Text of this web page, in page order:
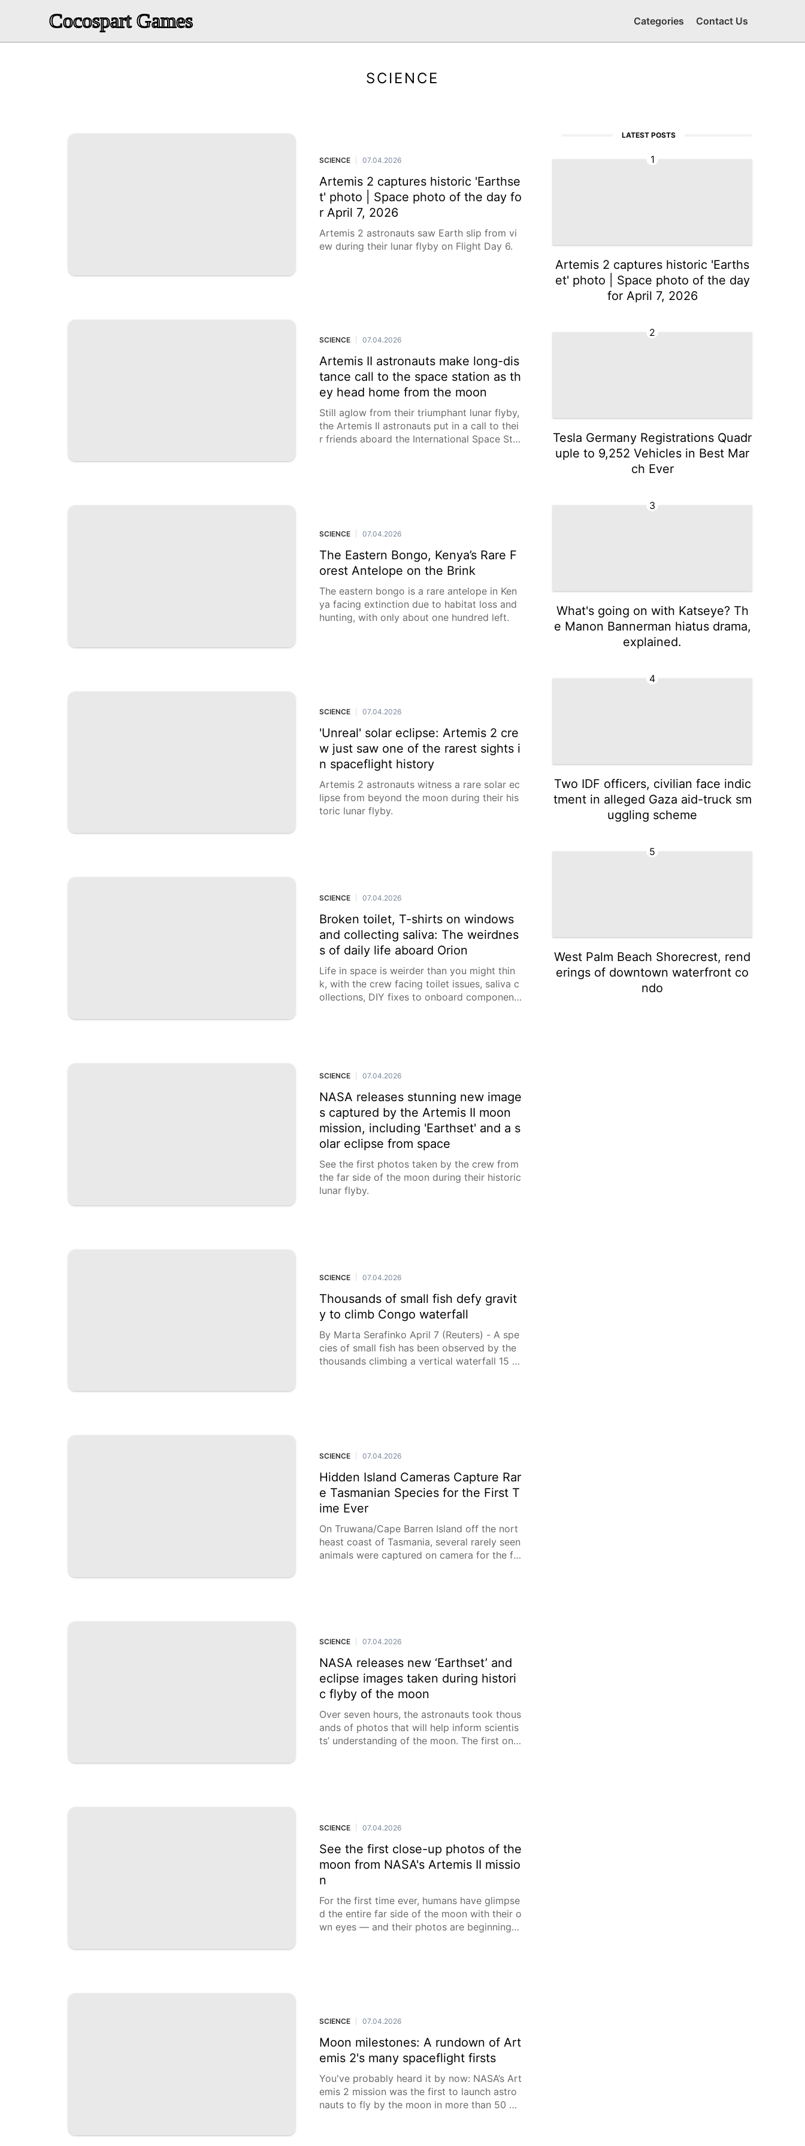
Cocospart Games Categories Contact Us
SCIENCE
SCIENCE 07.04.2026
Artemis 2 captures historic 'Earthse
t' photo | Space photo of the day fo
r April 7, 2026
Artemis 2 astronauts saw Earth slip from vi
ew during their lunar flyby on Flight Day 6.
SCIENCE 07.04.2026
Artemis II astronauts make long-dis
tance call to the space station as th
ey head home from the moon
Still aglow from their triumphant lunar flyby,
the Artemis II astronauts put in a call to thei
r friends aboard the International Space Stat
id Wiseman called out.
SCIENCE 07.04.2026
The Eastern Bongo, Kenya’s Rare F
orest Antelope on the Brink
The eastern bongo is a rare antelope in Ken
ya facing extinction due to habitat loss and
hunting, with only about one hundred left.
SCIENCE 07.04.2026
'Unreal' solar eclipse: Artemis 2 cre
w just saw one of the rarest sights i
n spaceflight history
Artemis 2 astronauts witness a rare solar ec
lipse from beyond the moon during their his
toric lunar flyby.
SCIENCE 07.04.2026
Broken toilet, T-shirts on windows
and collecting saliva: The weirdnes
s of daily life aboard Orion
Life in space is weirder than you might thin
k, with the crew facing toilet issues, saliva c
ollections, DIY fixes to onboard component
SCIENCE 07.04.2026
NASA releases stunning new image
s captured by the Artemis II moon
mission, including 'Earthset' and a s
olar eclipse from space
See the first photos taken by the crew from
the far side of the moon during their historic
lunar flyby.
SCIENCE 07.04.2026
Thousands of small fish defy gravit
y to climb Congo waterfall
By Marta Serafinko April 7 (Reuters) - A spe
cies of small fish has been observed by the
thousands climbing a vertical waterfall 15 m
SCIENCE 07.04.2026
Hidden Island Cameras Capture Rar
e Tasmanian Species for the First T
ime Ever
On Truwana/Cape Barren Island off the nort
heast coast of Tasmania, several rarely seen
animals were captured on camera for the fir
SCIENCE 07.04.2026
NASA releases new ‘Earthset’ and
eclipse images taken during histori
c flyby of the moon
Over seven hours, the astronauts took thous
ands of photos that will help inform scientis
ts’ understanding of the moon. The first one
SCIENCE 07.04.2026
See the first close-up photos of the
moon from NASA's Artemis II missio
n
For the first time ever, humans have glimpse
d the entire far side of the moon with their o
wn eyes — and their photos are beginning t
SCIENCE 07.04.2026
Moon milestones: A rundown of Art
emis 2's many spaceflight firsts
You've probably heard it by now: NASA’s Art
emis 2 mission was the first to launch astro
nauts to fly by the moon in more than 50 ye
LATEST POSTS
1
Artemis 2 captures historic 'Earths
et' photo | Space photo of the day
for April 7, 2026
2
Tesla Germany Registrations Quadr
uple to 9,252 Vehicles in Best Mar
ch Ever
3
What's going on with Katseye? Th
e Manon Bannerman hiatus drama,
explained.
4
Two IDF officers, civilian face indic
tment in alleged Gaza aid-truck sm
uggling scheme
5
West Palm Beach Shorecrest, rend
erings of downtown waterfront co
ndo